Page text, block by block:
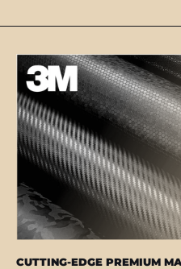
CUTTING-EDGE PREMIUM